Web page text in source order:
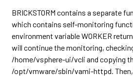
BRICKSTORM contains a separate
which contains self-monitoring
environment variable WORKER
will continue the monitoring,
/home/vsphere-ui/vcli and copying
/opt/vmware/sbin/vami-httpd.